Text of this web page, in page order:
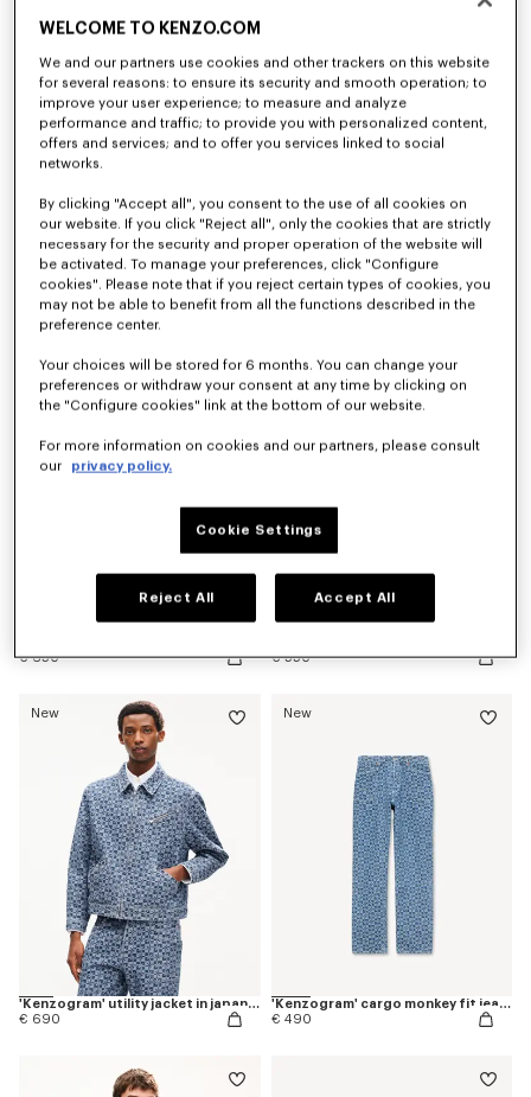
'KENZO Wildflower' cropped pleated trucker jacket in japanese denim
Straight fit jeans in japanese denim
€ 450
€ 650
€ 550
New
'Kenzogram' utility jacket in japanese denim
€ 690
New
'Kenzogram' cargo monkey fit jeans in japanese denim
€ 490
WELCOME TO KENZO.COM
We and our partners use cookies and other trackers on this website
for several reasons: to ensure its security and smooth operation; to
improve your user experience; to measure and analyze
performance and traffic; to provide you with personalized content,
offers and services; and to offer you services linked to social
networks.
By clicking "Accept all", you consent to the use of all cookies on
our website. If you click "Reject all", only the cookies that are strictly
necessary for the security and proper operation of the website will
be activated. To manage your preferences, click "Configure
cookies". Please note that if you reject certain types of cookies, you
may not be able to benefit from all the functions described in the
preference center.
Your choices will be stored for 6 months. You can change your
preferences or withdraw your consent at any time by clicking on
the "Configure cookies" link at the bottom of our website.
For more information on cookies and our partners, please consult
our
privacy policy.
Cookie Settings
Reject All Accept All